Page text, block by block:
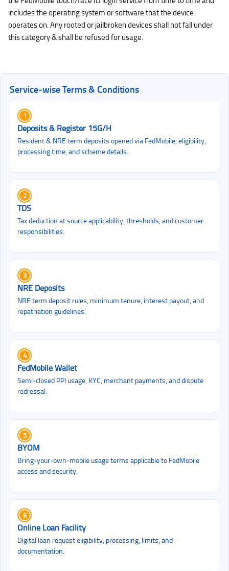
includes the operating system or software that the device
operates on. Any rooted or jailbroken devices shall not fall under
this category & shall be refused for usage.
Service‑wise Terms & Conditions
1
Deposits & Register 15G/H
Resident & NRE term deposits opened via FedMobile, eligibility,
processing time, and scheme details.
2
TDS
Tax deduction at source applicability, thresholds, and customer
responsibilities.
3
NRE Deposits
NRE term deposit rules, minimum tenure, interest payout, and
repatriation guidelines.
4
FedMobile Wallet
Semi‑closed PPI usage, KYC, merchant payments, and dispute
redressal.
5
BYOM
Bring‑your‑own‑mobile usage terms applicable to FedMobile
access and security.
6
Online Loan Facility
Digital loan request eligibility, processing, limits, and
documentation.